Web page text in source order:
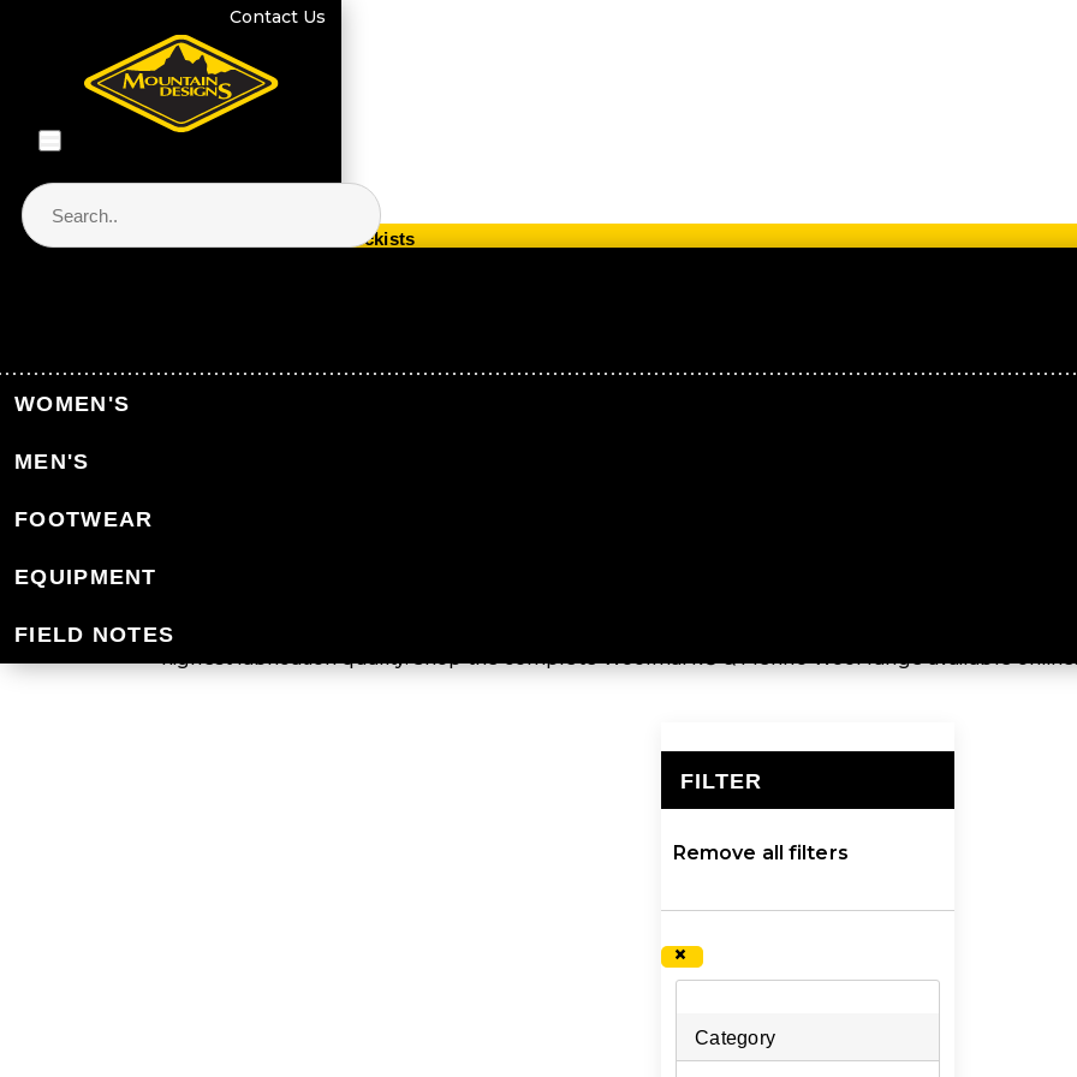
Contact Us
WOMEN'S
MEN'S
FOOTWEAR
EQUIPMENT
FIELD NOTES
Store Locator & Stockists
Collections
Woolmark® & Merino Wool
Back to Collections
Mountain Designs uses wool that is certified by Woolmark®, the global authority on wool,
highest fabrication quality. Shop the complete Woolmark® & Merino Wool range available
FILTER
Remove all filters
×
Category